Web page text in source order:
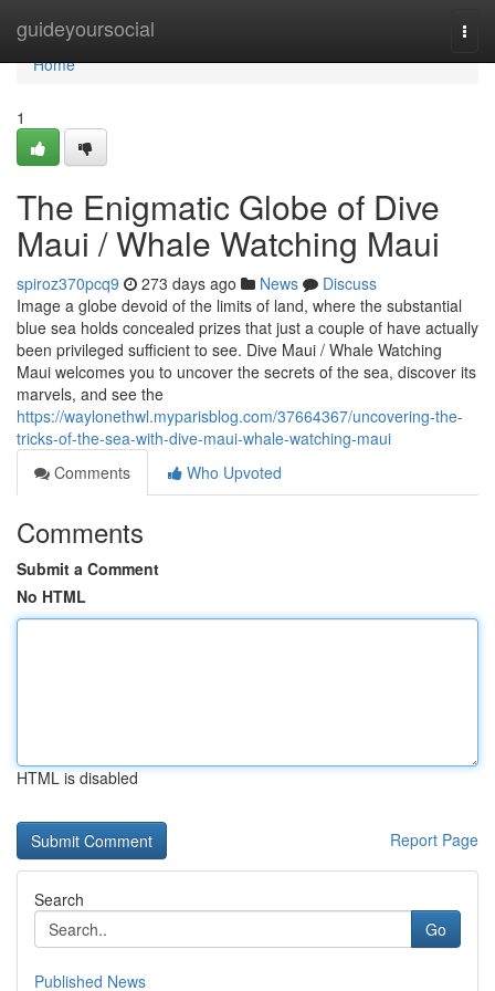
guideyoursocial
Home
Home
1
The Enigmatic Globe of Dive
Maui / Whale Watching Maui
spiroz370pcq9 273 days ago News
Discuss
Image a globe devoid of the limits of land, where the substantial
blue sea holds concealed prizes that just a couple of have actually
been privileged sufficient to see. Dive Maui / Whale Watching
Maui welcomes you to uncover the secrets of the sea, discover its
marvels, and see the
https://waylonethwl.myparisblog.com/37664367/uncovering-the-
tricks-of-the-sea-with-dive-maui-whale-watching-maui
Comments
Who Upvoted
Comments
Submit a Comment
No HTML
HTML is disabled
Report Page
Search
Go
Published News